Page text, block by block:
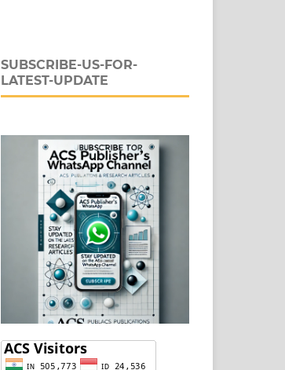
SUBSCRIBE-US-FOR-
LATEST-UPDATE